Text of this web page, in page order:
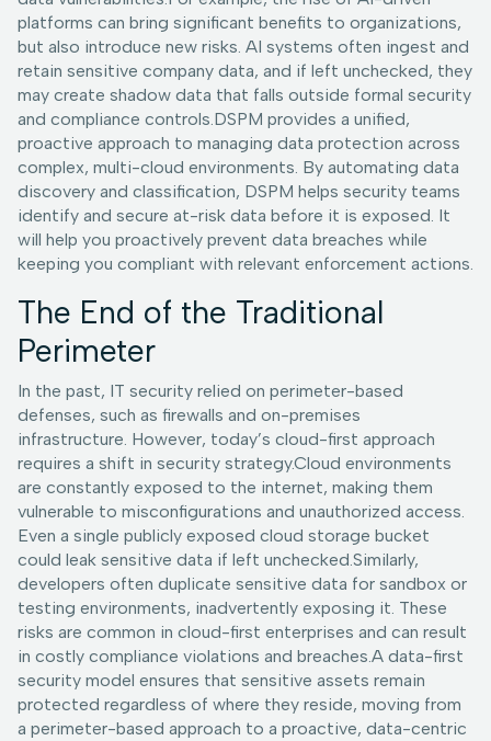
platforms can bring significant benefits to organizations,
but also introduce new risks. AI systems often ingest and
retain sensitive company data, and if left unchecked, they
may create shadow data that falls outside formal security
and compliance controls.DSPM provides a unified,
proactive approach to managing data protection across
complex, multi-cloud environments. By automating data
discovery and classification, DSPM helps security teams
identify and secure at-risk data before it is exposed. It
will help you proactively prevent data breaches while
keeping you compliant with relevant enforcement actions.
The End of the Traditional
Perimeter
In the past, IT security relied on perimeter-based
defenses, such as firewalls and on-premises
infrastructure. However, today’s cloud-first approach
requires a shift in security strategy.Cloud environments
are constantly exposed to the internet, making them
vulnerable to misconfigurations and unauthorized access.
Even a single publicly exposed cloud storage bucket
could leak sensitive data if left unchecked.Similarly,
developers often duplicate sensitive data for sandbox or
testing environments, inadvertently exposing it. These
risks are common in cloud-first enterprises and can result
in costly compliance violations and breaches.A data-first
security model ensures that sensitive assets remain
protected regardless of where they reside, moving from
a perimeter-based approach to a proactive, data-centric